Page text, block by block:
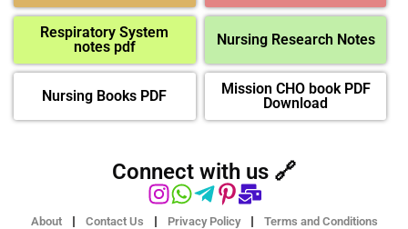
Respiratory System
notes pdf
Nursing Research Notes
Nursing Books PDF
Mission CHO book PDF
Download
Connect with us 🔗
About Contact Us Privacy Policy Terms and Conditions